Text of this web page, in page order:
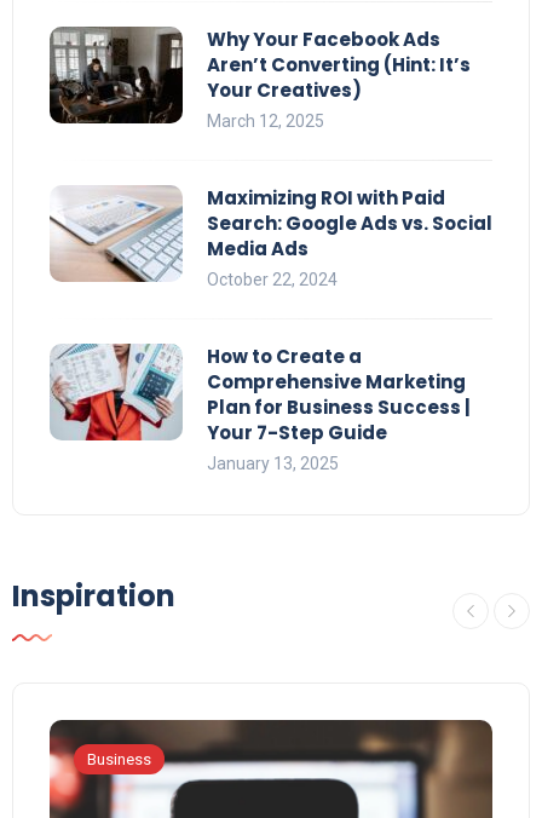
Why Your Facebook Ads
Aren’t Converting (Hint: It’s
Your Creatives)
March 12, 2025
Maximizing ROI with Paid
Search: Google Ads vs. Social
Media Ads
October 22, 2024
How to Create a
Comprehensive Marketing
Plan for Business Success |
Your 7-Step Guide
January 13, 2025
Inspiration
Business